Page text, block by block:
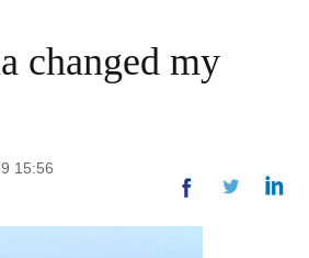
changed my
15:56